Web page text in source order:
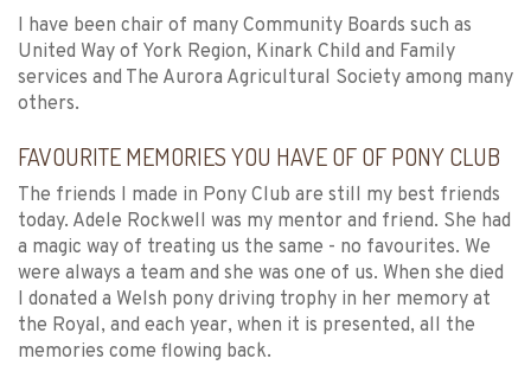
I have been chair of many Community Boards such as
United Way of York Region, Kinark Child and Family
services and The Aurora Agricultural Society among many
others.
FAVOURITE MEMORIES YOU HAVE OF OF PONY CLUB
The friends I made in Pony Club are still my best friends
today. Adele Rockwell was my mentor and friend. She had
a magic way of treating us the same - no favourites. We
were always a team and she was one of us. When she died
I donated a Welsh pony driving trophy in her memory at
the Royal, and each year, when it is presented, all the
memories come flowing back.